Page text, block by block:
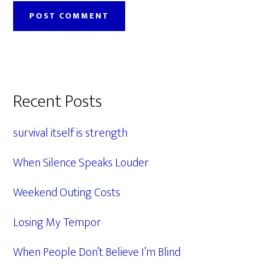
Primary
Sidebar
Recent Posts
survival itself is strength
When Silence Speaks Louder
Weekend Outing Costs
Losing My Tempor
When People Don’t Believe I’m Blind